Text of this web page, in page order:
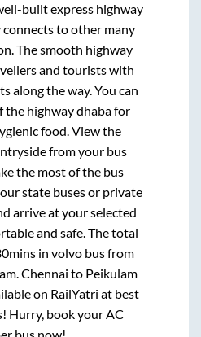
built express highway
connects to other many
The smooth highway
and tourists with
along the way. You can
the highway dhaba for
food. View the
from your bus
the most of the bus
state buses or private
arrive at your selected
and safe. The total
in volvo bus from
.Chennai to Peikulam
on RailYatri at best
Hurry, book your AC